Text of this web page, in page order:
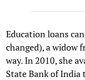
Education loans
changed), a widow
way. In 2010, she
State Bank of India